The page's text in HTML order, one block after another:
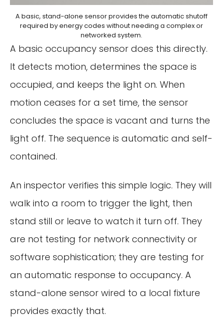
A basic, stand-alone sensor provides the automatic shutoff
required by energy codes without needing a complex or
networked system.
A basic occupancy sensor does this directly.
It detects motion, determines the space is
occupied, and keeps the light on. When
motion ceases for a set time, the sensor
concludes the space is vacant and turns the
light off. The sequence is automatic and self-
contained.
An inspector verifies this simple logic. They will
walk into a room to trigger the light, then
stand still or leave to watch it turn off. They
are not testing for network connectivity or
software sophistication; they are testing for
an automatic response to occupancy. A
stand-alone sensor wired to a local fixture
provides exactly that.